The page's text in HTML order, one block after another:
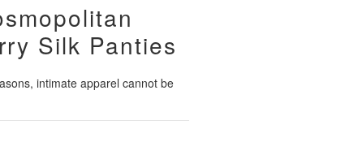
Silk Panties
intimate apparel cannot be